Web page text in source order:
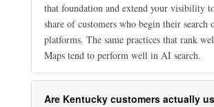
that foundation and extend your visibility
share of customers who begin their search
platforms. The same practices that rank
Maps tend to perform well in AI search.
Are Kentucky customers actually